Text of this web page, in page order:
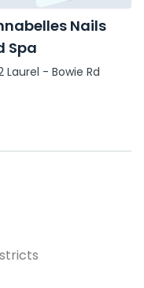
Nails
Spa
Laurel - Bowie Rd